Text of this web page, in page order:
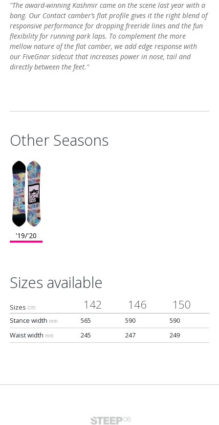
"The award-winning Kashmir came on the scene last year with a
bang. Our Contact camber’s flat profile gives it the right blend of
responsive performance for dropping freeride lines and the fun
flexibility for running park laps. To complement the more
mellow nature of the flat camber, we add edge response with
our FiveGnar sidecut that increases power in nose, tail and
directly between the feet."
Other Seasons
'19/'20
Sizes available
Sizes cm 142 146 150
Stance width mm 565 590
590
Waist width mm 245 247 249